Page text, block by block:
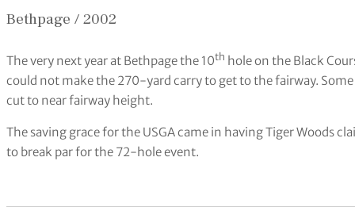
Bethpage / 2002
The very next year at Bethpage the 10th hole on the Black
could not make the 270-yard carry to get to the fairway.
cut to near fairway height.
The saving grace for the USGA came in having Tiger Woods
to break par for the 72-hole event.